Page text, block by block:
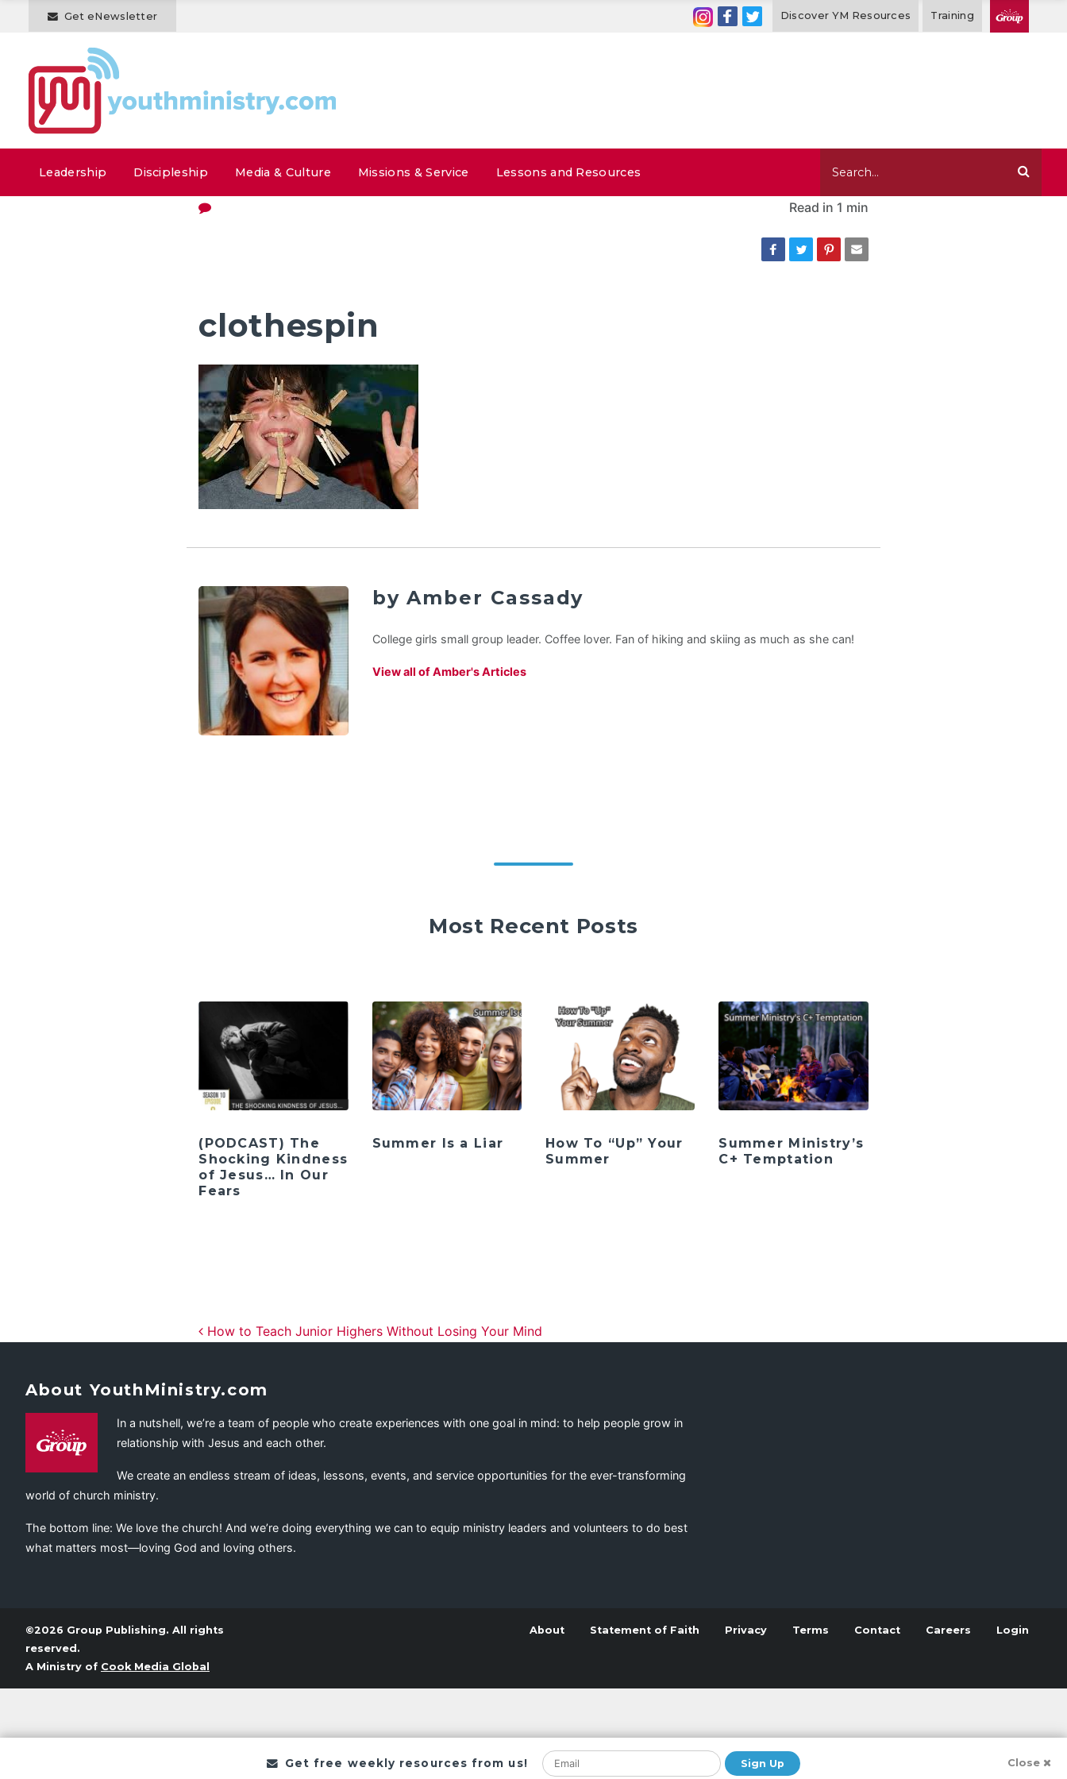
Get eNewsletter Discover YM Resources Training
Leadership Discipleship Media & Culture Missions & Service Lessons and Resources
Read in 1 min
clothespin
by Amber Cassady
College girls small group leader. Coffee lover. Fan of hiking and skiing as much as she can!
View all of Amber's Articles
Most Recent Posts
(PODCAST) The
Shocking Kindness
of Jesus… In Our
Fears
Summer Is a Liar
How To “Up” Your
Summer
Summer Ministry’s
C+ Temptation
Post navigation
How to Teach Junior Highers Without Losing Your Mind
Get free weekly resources from us! Sign Up Close
About YouthMinistry.com
In a nutshell, we’re a team of people who create experiences with one goal in mind: to help people grow in
relationship with Jesus and each other.
We create an endless stream of ideas, lessons, events, and service opportunities for the ever-transforming
world of church ministry.
The bottom line: We love the church! And we’re doing everything we can to equip ministry leaders and volunteers to do best
what matters most—loving God and loving others.
©2026 Group Publishing. All rights
reserved.
A Ministry of Cook Media Global
About Statement of Faith Privacy Terms Contact Careers Login